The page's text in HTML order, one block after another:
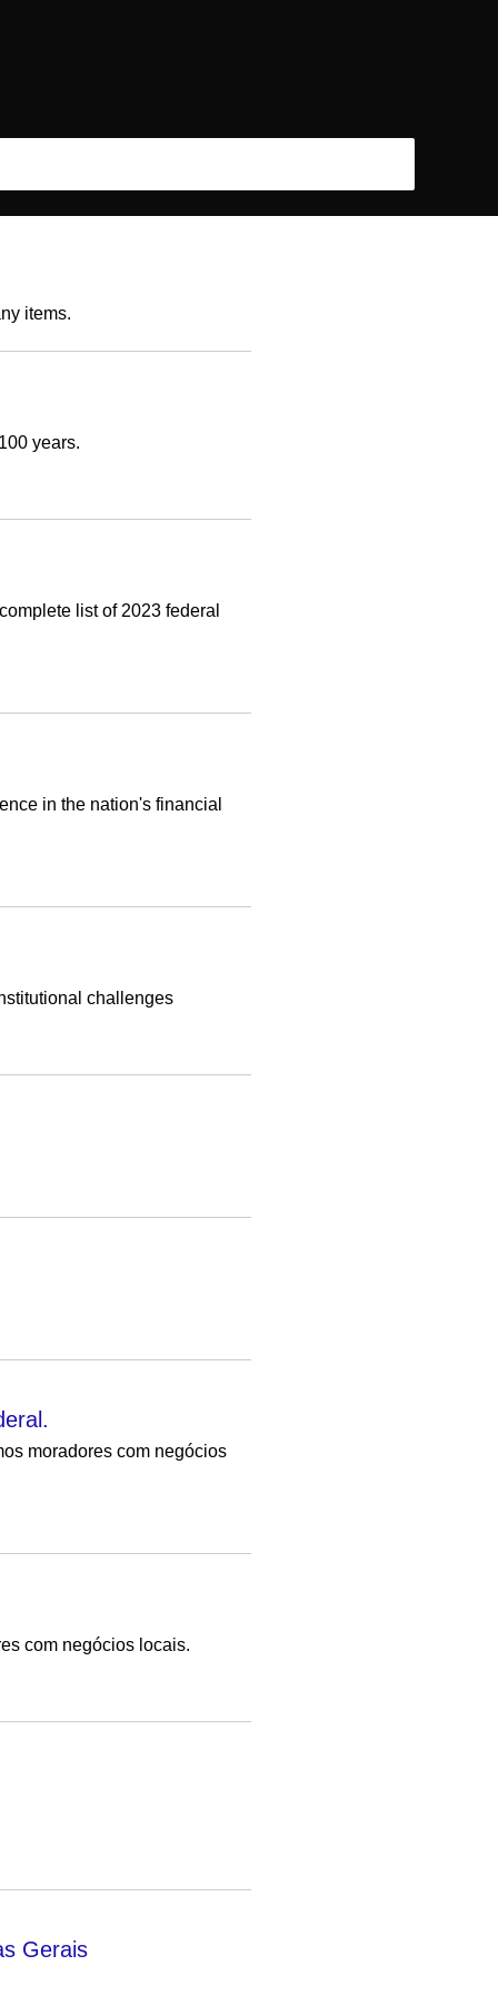
items.
years.
list of 2023 federal
in the nation's financial
challenges
moradores com negócios
com negócios locais.
Gerais